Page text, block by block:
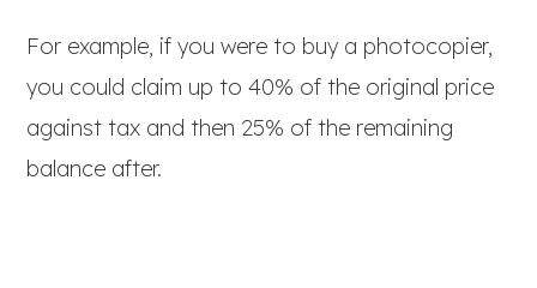
For example, if you were to buy a photocopier,
you could claim up to 40% of the original price
against tax and then 25% of the remaining
balance after.